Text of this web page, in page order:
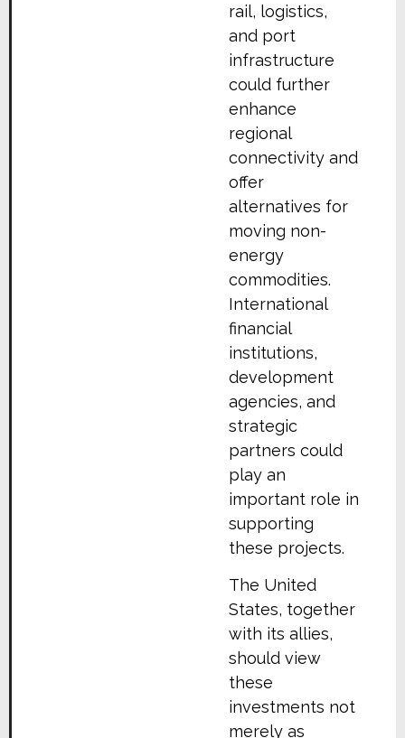
rail, logistics,
and port
infrastructure
could further
enhance
regional
connectivity and
offer
alternatives for
moving non-
energy
commodities.
International
financial
institutions,
development
agencies, and
strategic
partners could
play an
important role in
supporting
these projects.
The United
States, together
with its allies,
should view
these
investments not
merely as